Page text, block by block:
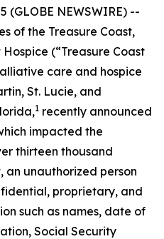
(GLOBE NEWSWIRE) --
of the Treasure Coast,
(“Treasure Coast
care and hospice
St. Lucie, and
1 recently announced
impacted the
thirteen thousand
an unauthorized person
proprietary, and
such as names, date of
Social Security